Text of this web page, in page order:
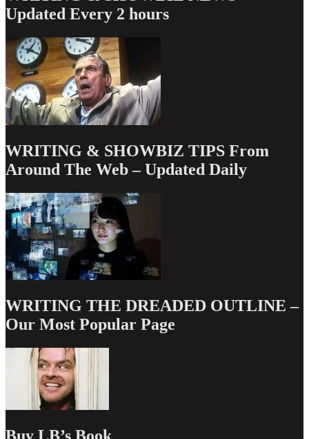
Money
Dept
TV
Writing
Deals
for
5/02/13
Updated Every 2 hours
WRITING & SHOWBIZ TIPS From
Around The Web – Updated Daily
WRITING THE DREADED OUTLINE –
Our Most Popular Page
Buy LB’s Book